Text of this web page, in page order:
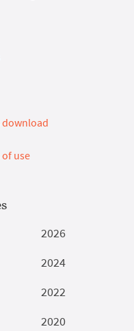
download
use
2026
2024
2022
2020